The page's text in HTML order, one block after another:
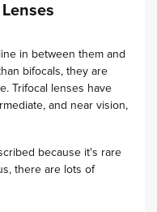
in between them and
bifocals, they are
Trifocal lenses have
and near vision,
because it's rare
there are lots of